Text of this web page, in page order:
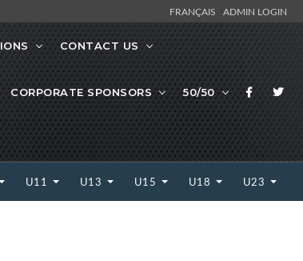
FRANÇAIS ADMIN LOGIN
CONTACT US
CORPORATE SPONSORS 50/50
U11 U13 U15 U18 U23